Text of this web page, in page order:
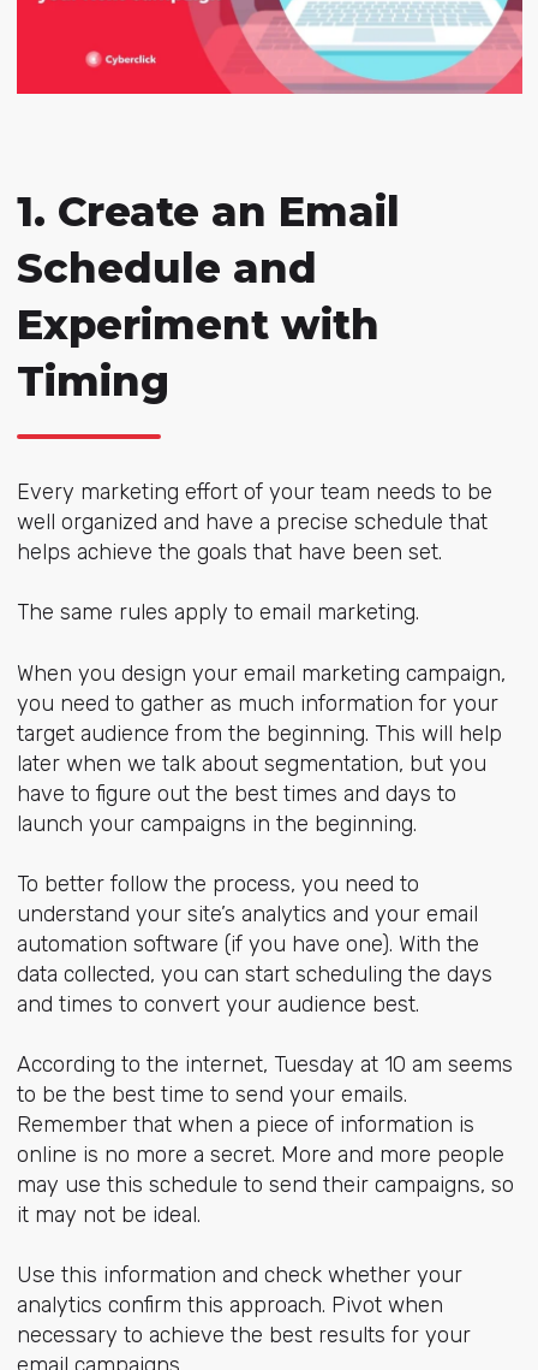
1. Create an Email
Schedule and
Experiment with
Timing
Every marketing effort of your team needs to be
well organized and have a precise schedule that
helps achieve the goals that have been set.
The same rules apply to email marketing.
When you design your email marketing campaign,
you need to gather as much information for your
target audience from the beginning. This will help
later when we talk about segmentation, but you
have to figure out the best times and days to
launch your campaigns in the beginning.
To better follow the process, you need to
understand your site’s analytics and your email
automation software (if you have one). With the
data collected, you can start scheduling the days
and times to convert your audience best.
According to the internet, Tuesday at 10 am seems
to be the best time to send your emails.
Remember that when a piece of information is
online is no more a secret. More and more people
may use this schedule to send their campaigns, so
it may not be ideal.
Use this information and check whether your
analytics confirm this approach. Pivot when
necessary to achieve the best results for your